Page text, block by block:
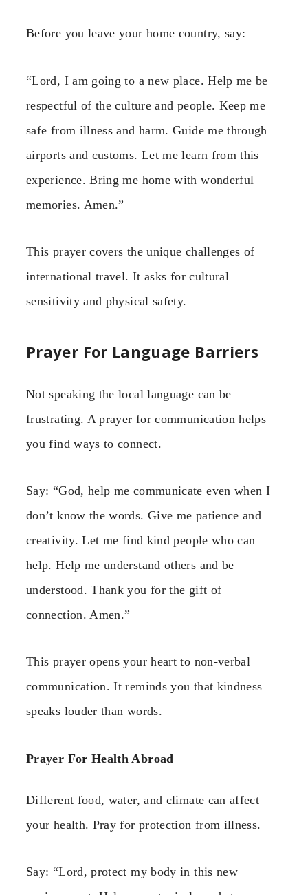
Before you leave your home country, say:
“Lord, I am going to a new place. Help me be
respectful of the culture and people. Keep me
safe from illness and harm. Guide me through
airports and customs. Let me learn from this
experience. Bring me home with wonderful
memories. Amen.”
This prayer covers the unique challenges of
international travel. It asks for cultural
sensitivity and physical safety.
Prayer For Language Barriers
Not speaking the local language can be
frustrating. A prayer for communication helps
you find ways to connect.
Say: “God, help me communicate even when I
don’t know the words. Give me patience and
creativity. Let me find kind people who can
help. Help me understand others and be
understood. Thank you for the gift of
connection. Amen.”
This prayer opens your heart to non-verbal
communication. It reminds you that kindness
speaks louder than words.
Prayer For Health Abroad
Different food, water, and climate can affect
your health. Pray for protection from illness.
Say: “Lord, protect my body in this new